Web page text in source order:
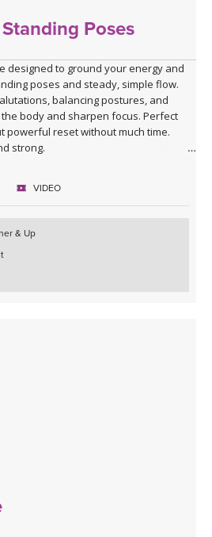
Poses
designed to ground your energy and
poses and steady, simple flow.
balancing postures, and
body and sharpen focus. Perfect
powerful reset without much time.
strong.
VIDEO
& Up